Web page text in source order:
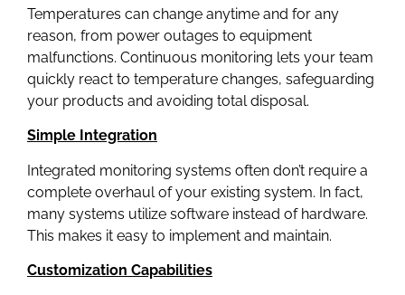
Temperatures can change anytime and for any
reason, from power outages to equipment
malfunctions. Continuous monitoring lets your team
quickly react to temperature changes, safeguarding
your products and avoiding total disposal.
Simple Integration
Integrated monitoring systems often don’t require a
complete overhaul of your existing system. In fact,
many systems utilize software instead of hardware.
This makes it easy to implement and maintain.
Customization Capabilities